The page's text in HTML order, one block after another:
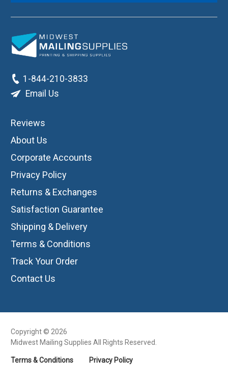
1-844-210-3833
Email Us
Reviews
About Us
Corporate Accounts
Privacy Policy
Returns & Exchanges
Satisfaction Guarantee
Shipping & Delivery
Terms & Conditions
Track Your Order
Contact Us
Copyright © 2026
Midwest Mailing Supplies All Rights Reserved.
Terms & Conditions Privacy Policy